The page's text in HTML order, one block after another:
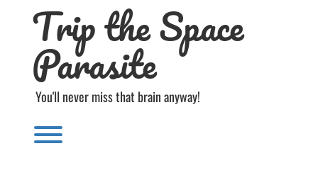
Trip the Space
Parasite
You'll never miss that brain anyway!
Toggle menu visibility.